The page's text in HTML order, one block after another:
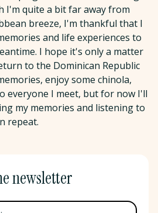
I'm quite a bit far away from
breeze, I'm thankful that I
and life experiences to
I hope it's only a matter
to the Dominican Republic
enjoy some chinola,
everyone I meet, but for now I'll
my memories and listening to
repeat.
newsletter